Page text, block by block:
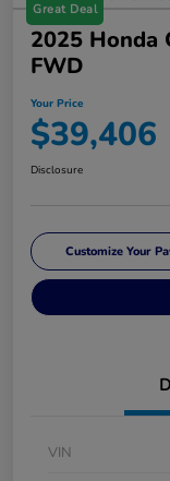
Great Deal
2025 Honda
FWD
Your Price
$39,406
Disclosure
Customize Your
VIN